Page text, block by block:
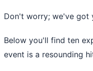
Don't worry; we've got
Below you'll find ten
event is a resounding